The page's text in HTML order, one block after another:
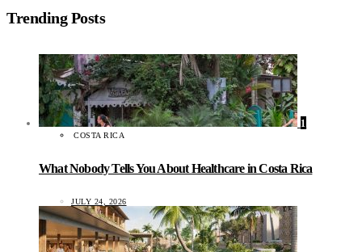
Trending Posts
1
COSTA RICA
What Nobody Tells You About Healthcare in Costa Rica
JULY 24, 2026